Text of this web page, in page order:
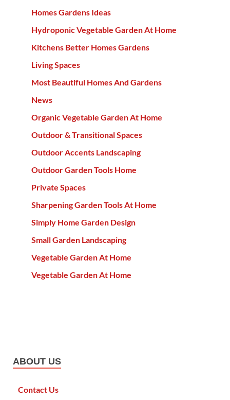
Homes Gardens Ideas
Hydroponic Vegetable Garden At Home
Kitchens Better Homes Gardens
Living Spaces
Most Beautiful Homes And Gardens
News
Organic Vegetable Garden At Home
Outdoor & Transitional Spaces
Outdoor Accents Landscaping
Outdoor Garden Tools Home
Private Spaces
Sharpening Garden Tools At Home
Simply Home Garden Design
Small Garden Landscaping
Vegetable Garden At Home
Vegetable Garden At Home
ABOUT US
Contact Us